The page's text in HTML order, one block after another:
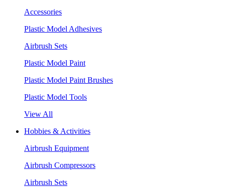
Accessories
Plastic Model Adhesives
Airbrush Sets
Plastic Model Paint
Plastic Model Paint Brushes
Plastic Model Tools
View All
Hobbies & Activities
Airbrush Equipment
Airbrush Compressors
Airbrush Sets